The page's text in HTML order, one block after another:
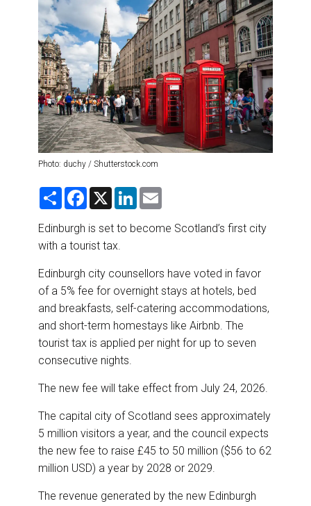
DESTINATIONS
RETAIL STRATEGIES
RIVER CRUISE
TRAINING & RESOURCES
Photo: duchy / Shutterstock.com
S
r
e
F
e
b
o
k
X
L
k
e
n
i
Edinburgh is set to become Scotland’s first city
with a tourist tax.
Edinburgh city counsellors have voted in favor
of a 5% fee for overnight stays at hotels, bed
and breakfasts, self-catering accommodations,
and short-term homestays like Airbnb. The
tourist tax is applied per night for up to seven
consecutive nights.
The new fee will take effect from July 24, 2026.
The capital city of Scotland sees approximately
5 million visitors a year, and the council expects
the new fee to raise £45 to 50 million ($56 to 62
million USD) a year by 2028 or 2029.
The revenue generated by the new Edinburgh